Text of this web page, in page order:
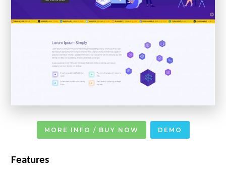
MORE INFO / BUY NOW DEMO
Features